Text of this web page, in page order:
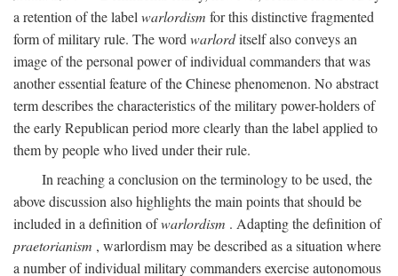
a retention of the labelwarlordism for this distinctive fragmented
form of military rule. The wordwarlorditself also conveys an
image of the personal power of individual commanders that was
another essential feature of the Chinese phenomenon. No abstract
term describes the characteristics of the military power-holders of
the early Republican period more clearly than the label applied to
them by people who lived under their rule.
In reaching a conclusion on the terminology to be used, the
above discussion also highlights the main points that should be
included in a definition ofwarlordism . Adapting the definition of
praetorianism , warlordism may be described as a situation where
a number of individual military commanders exercise autonomous